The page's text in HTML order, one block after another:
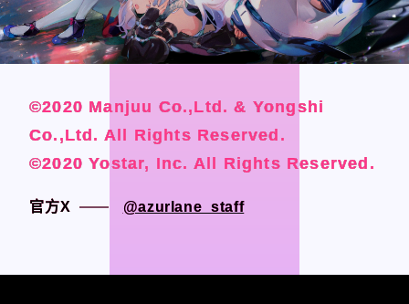
©2020 Manjuu Co.,Ltd. & Yongshi
Co.,Ltd. All Rights Reserved.
©2020 Yostar, Inc. All Rights Reserved.
官方X @azurlane_staff
©2020 Manjuu Co.,Ltd. & Yongshi
Co.,Ltd. All Rights Reserved.
©2020 Yostar, Inc. All Rights Reserved.
©2020 Manjuu Co.,Ltd. & Yongshi
Co.,Ltd. All Rights Reserved.
©2020 Yostar, Inc. All Rights Reserved.
Language
English
French
Chinese (Trad.)
Chinese (Sim.)
Language
English
French
Chinese (Trad.)
Chinese (Sim.)
©2020 Manjuu Co.,Ltd. & Yongshi
Co.,Ltd. All Rights Reserved.
©2020 Yostar, Inc. All Rights Reserved.
官方X @azurlane_staff